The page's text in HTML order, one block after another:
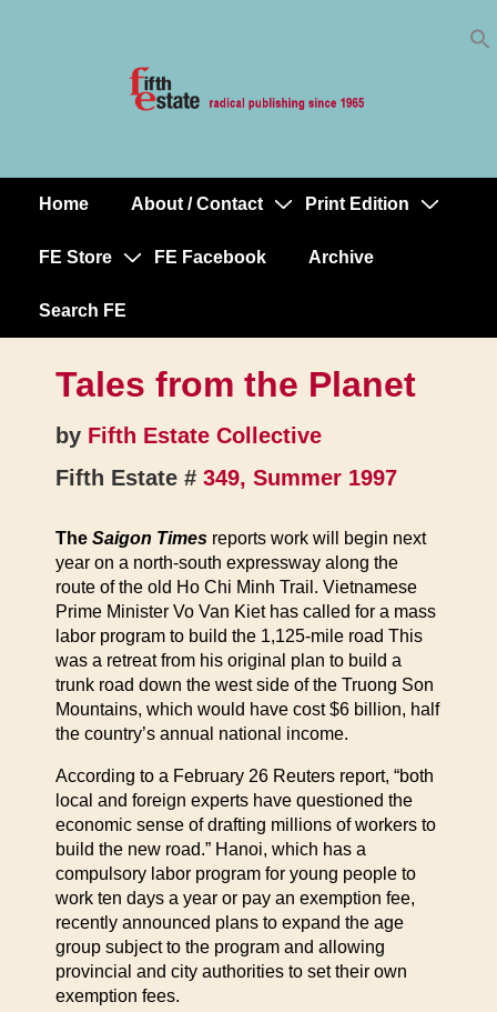
MainHome About / Contact Print Edition
FE Store FE Facebook Archive
Search FE
Tales from the Planet
by Fifth Estate Collective
Fifth Estate # 349, Summer 1997
The Saigon Times reports work will begin next
year on a north-south expressway along the
route of the old Ho Chi Minh Trail. Vietnamese
Prime Minister Vo Van Kiet has called for a mass
labor program to build the 1,125-mile road This
was a retreat from his original plan to build a
trunk road down the west side of the Truong Son
Mountains, which would have cost $6 billion, half
the country’s annual national income.
According to a February 26 Reuters report, “both
local and foreign experts have questioned the
economic sense of drafting millions of workers to
build the new road.” Hanoi, which has a
compulsory labor program for young people to
work ten days a year or pay an exemption fee,
recently announced plans to expand the age
group subject to the program and allowing
provincial and city authorities to set their own
exemption fees.